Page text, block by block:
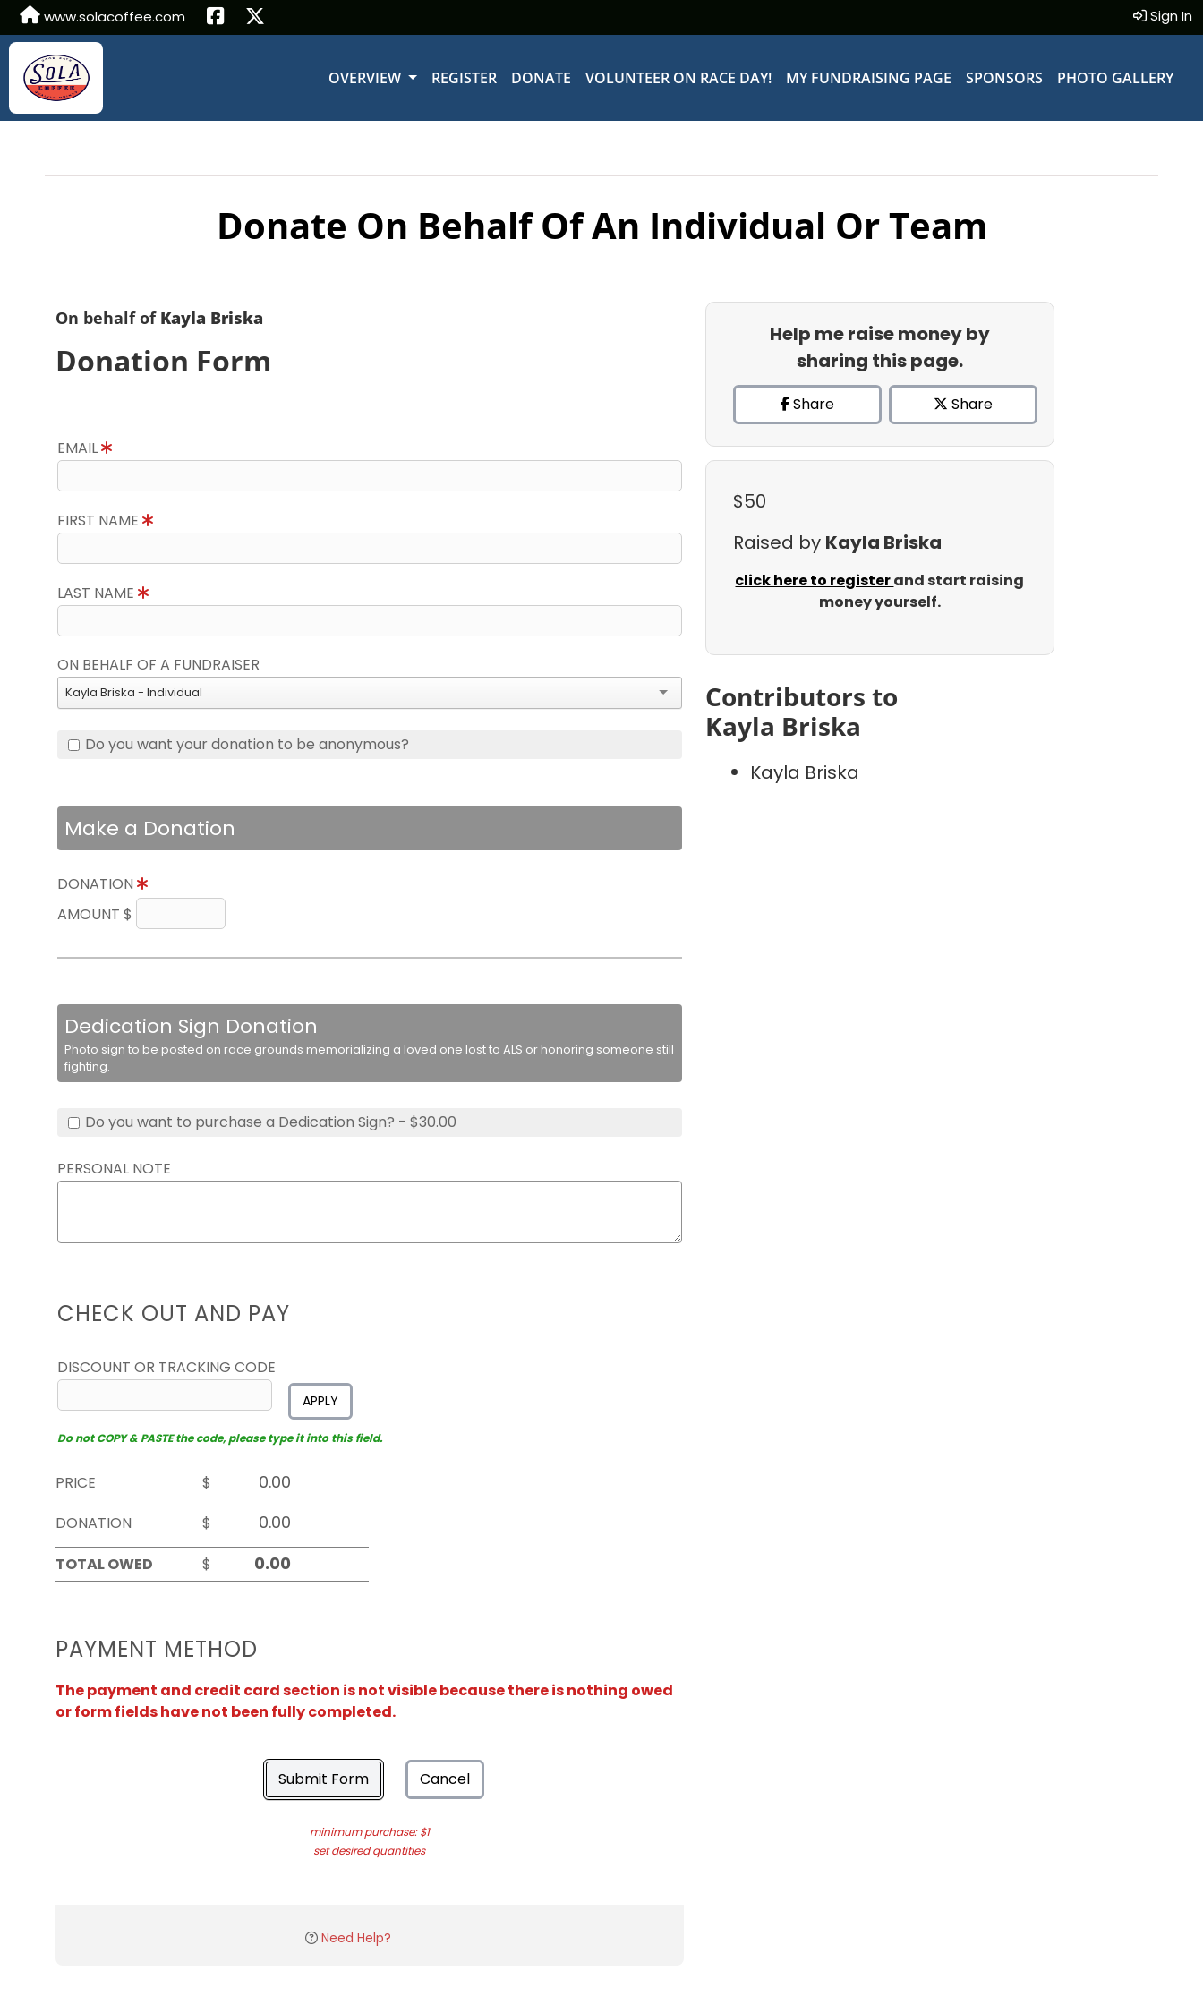
www.solacoffee.com Sign In
OVERVIEW REGISTER DONATE VOLUNTEER ON RACE DAY! MY FUNDRAISING PAGE SPONSORS PHOTO GALLERY
Donate On Behalf Of An Individual Or Team
On behalf of Kayla Briska
Donation Form
EMAIL
FIRST NAME
LAST NAME
ON BEHALF OF A FUNDRAISER
Kayla Briska - Individual
Do you want your donation to be anonymous?
Make a Donation
DONATION
AMOUNT $
Dedication Sign Donation
Photo sign to be posted on race grounds memorializing a loved one lost to ALS or honoring someone still
fighting.
Do you want to purchase a Dedication Sign? - $30.00
PERSONAL NOTE
CHECK OUT AND PAY
DISCOUNT OR TRACKING CODE
APPLY
Do not COPY & PASTE the code, please type it into this field.
PRICE
$
DONATION
$
TOTAL OWED
$
PAYMENT METHOD
The payment and credit card section is not visible because there is nothing owed
or form fields have not been fully completed.
Submit Form Cancel
minimum purchase: $1
set desired quantities
Need Help?
Help me raise money by
sharing this page.
Share Share
$50
Raised by Kayla Briska
click here to registerand start raising
money yourself.
Contributors to
Kayla Briska
Kayla Briska